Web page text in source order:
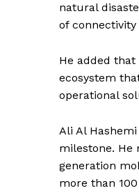
natural
of
He added
ecosystem
operational
Ali Al
milestone. He
generation
more than